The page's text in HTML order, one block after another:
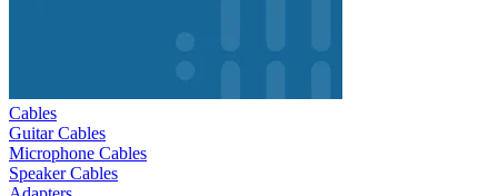
Cables
Guitar Cables
Microphone Cables
Speaker Cables